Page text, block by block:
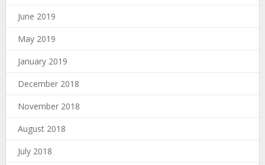
June 2019
May 2019
January 2019
December 2018
November 2018
August 2018
July 2018